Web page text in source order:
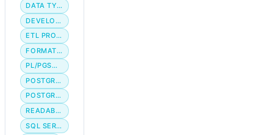
DATA TYPE
DEVELOPER WORKFLOW
ETL PROCESS
FORMATTING
PL/PGSQL
POSTGRES
POSTGRESQL
READABILITY
SQL SERVER